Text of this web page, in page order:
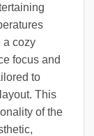
a cozy
focus and
to
This
of the